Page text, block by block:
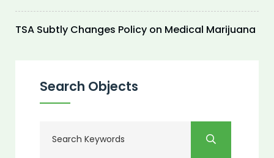
TSA Subtly Changes Policy on Medical Marijuana
Search Objects